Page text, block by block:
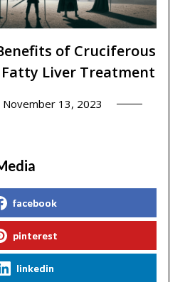
of Cruciferous
Liver Treatment
November 13, 2023
facebook
pinterest
linkedin